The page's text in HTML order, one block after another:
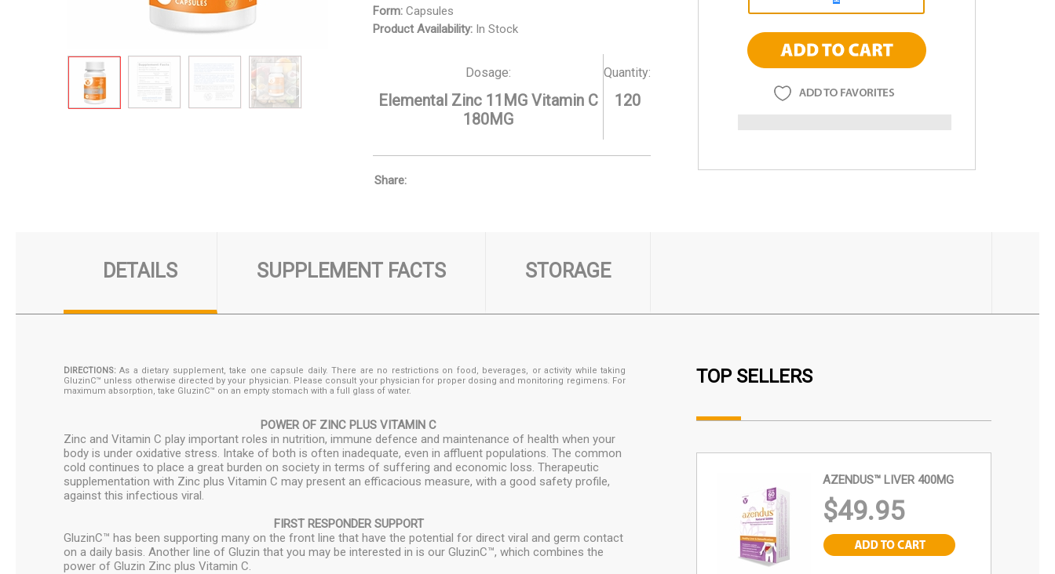
Form: Capsules
Product Availability: In Stock
Dosage:
Elemental Zinc 11MG Vitamin C
180MG
Quantity:
120
Share:
DETAILS SUPPLEMENT FACTS STORAGE
TOP SELLERS
AZENDUS™ LIVER 400MG
$49.95
DIRECTIONS: As a dietary supplement, take one capsule daily. There are no restrictions on food, beverages, or activity while taking
GluzinC™ unless otherwise directed by your physician. Please consult your physician for proper dosing and monitoring regimens. For
maximum absorption, take GluzinC™ on an empty stomach with a full glass of water.
POWER OF ZINC PLUS VITAMIN C
Zinc and Vitamin C play important roles in nutrition, immune defence and maintenance of health when your
body is under oxidative stress. Intake of both is often inadequate, even in affluent populations. The common
cold continues to place a great burden on society in terms of suffering and economic loss. Therapeutic
supplementation with Zinc plus Vitamin C may present an efficacious measure, with a good safety profile,
against this infectious viral.
FIRST RESPONDER SUPPORT
GluzinC™ has been supporting many on the front line that have the potential for direct viral and germ contact
on a daily basis. Another line of Gluzin that you may be interested in is our GluzinC™, which combines the
power of Gluzin Zinc plus Vitamin C.